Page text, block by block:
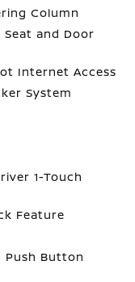
Column
and Door
Internet Access
System
1-Touch
Feature
Push Button